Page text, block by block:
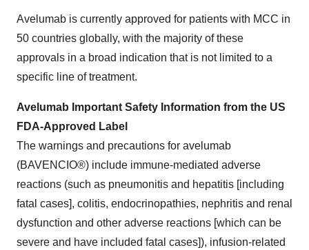
Avelumab is currently approved for patients with MCC in
50 countries globally, with the majority of these
approvals in a broad indication that is not limited to a
specific line of treatment.
Avelumab Important Safety Information from the US
FDA-Approved Label
The warnings and precautions for avelumab
(BAVENCIO®) include immune-mediated adverse
reactions (such as pneumonitis and hepatitis [including
fatal cases], colitis, endocrinopathies, nephritis and renal
dysfunction and other adverse reactions [which can be
severe and have included fatal cases]), infusion-related